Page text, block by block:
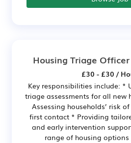
Housing Triage Officer
£30 - £30 /
Key responsibilities include: *
triage assessments for all new
Assessing households’ risk
first contact * Providing
and early intervention
range of housing